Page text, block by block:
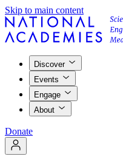
Skip to main content
Discover
Events
Engage
About
Donate